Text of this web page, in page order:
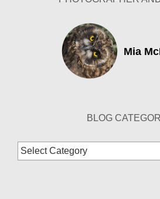
Mia
BLOG
Blog
Categories